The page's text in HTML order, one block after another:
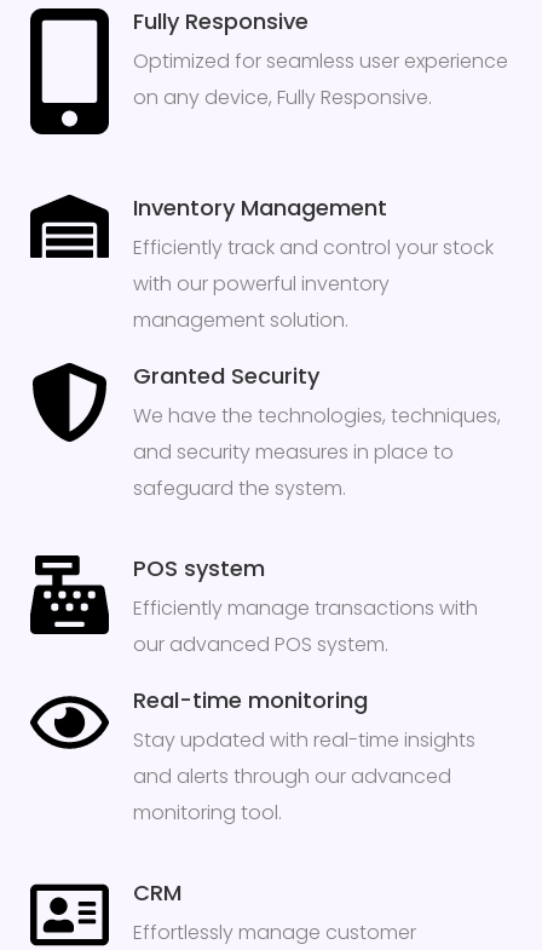
Fully Responsive
Optimized for seamless user experience
on any device, Fully Responsive.
Inventory Management
Efficiently track and control your stock
with our powerful inventory
management solution.
Granted Security
We have the technologies, techniques,
and security measures in place to
safeguard the system.
POS system
Efficiently manage transactions with
our advanced POS system.
Real-time monitoring
Stay updated with real-time insights
and alerts through our advanced
monitoring tool.
CRM
Effortlessly manage customer